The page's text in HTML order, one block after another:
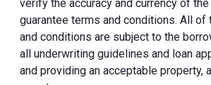
verify the accuracy and currency of
guarantee terms and conditions. All of
and conditions are subject to the
all underwriting guidelines and loan
and providing an acceptable property,